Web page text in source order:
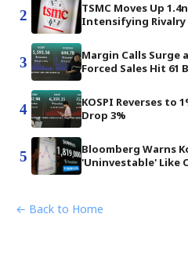
2
TSMC Moves Up
Intensifying Rivalry
3
Margin Calls Surge
Forced Sales Hit 61
4
KOSPI Reverses to
Drop 3%
5
Bloomberg Warns
'Uninvestable' Like
← Back to Home